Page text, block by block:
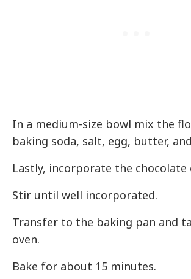
In a medium-size bowl mix the
baking soda, salt, egg, butter,
Lastly, incorporate the chocolate
Stir until well incorporated.
Transfer to the baking pan and
oven.
Bake for about 15 minutes.